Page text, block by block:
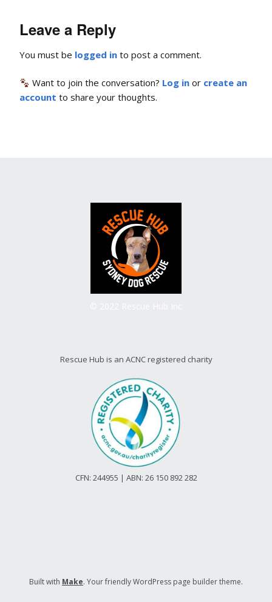
Leave a Reply
You must be logged in to post a comment.
Want to join the conversation? Log in or create an
account to share your thoughts.
Rescue Hub is an ACNC registered charity
CFN: 244955 | ABN: 26 150 892 282
Built with Make. Your friendly WordPress page builder theme.